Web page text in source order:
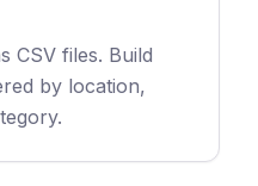
CSV files. Build
by location,